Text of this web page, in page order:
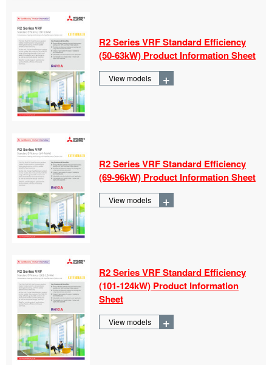
R2 Series VRF Standard Efficiency
(50-63kW) Product Information Sheet
View models +
R2 Series VRF Standard Efficiency
(69-96kW) Product Information Sheet
View models +
R2 Series VRF Standard Efficiency
(101-124kW) Product Information
Sheet
View models +